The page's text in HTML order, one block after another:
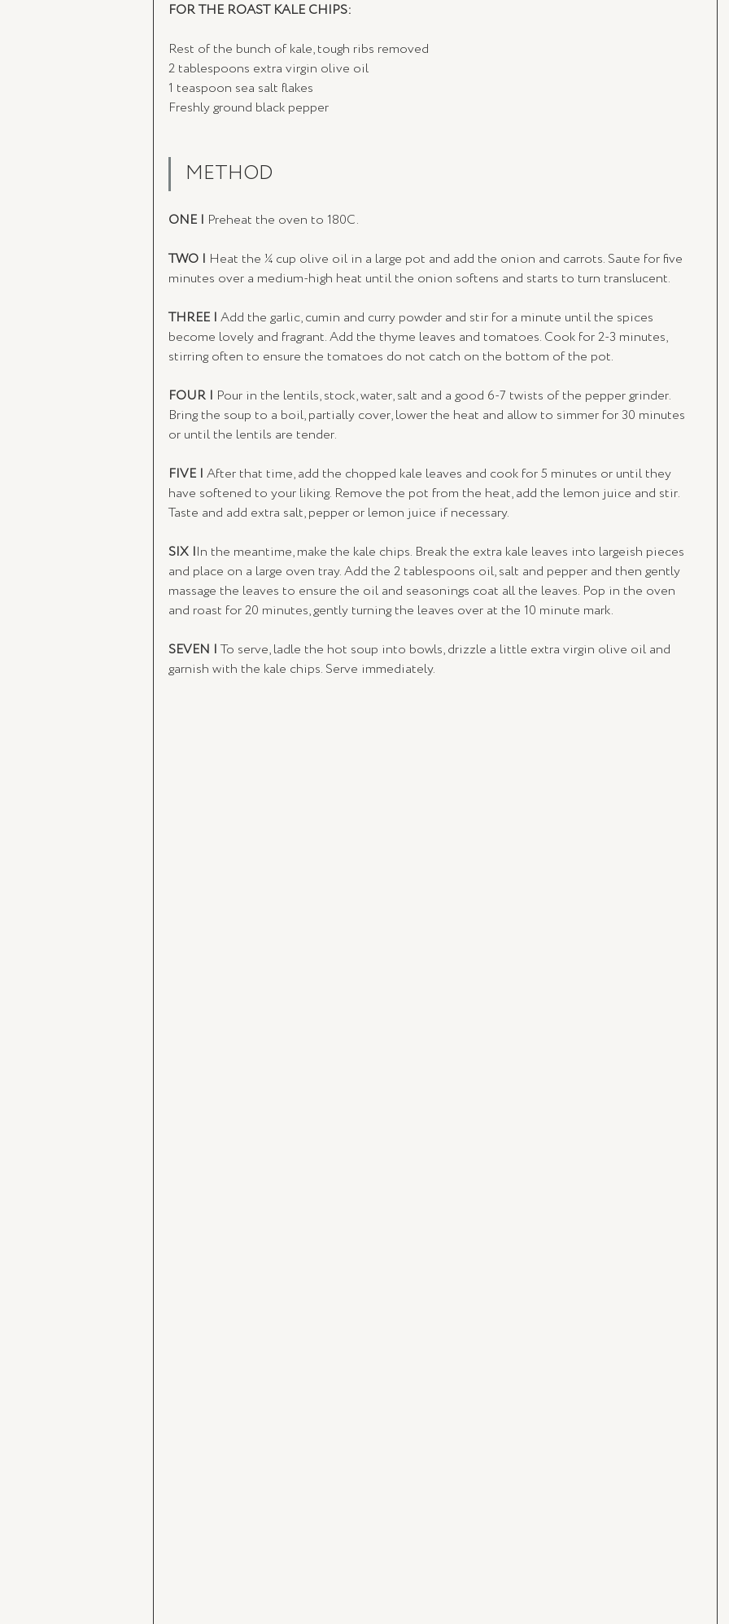
FOR THE ROAST KALE CHIPS:
Rest of the bunch of kale, tough ribs removed
2 tablespoons extra virgin olive oil
1 teaspoon sea salt flakes
Freshly ground black pepper
METHOD
ONE | Preheat the oven to 180C.
TWO | Heat the ¼ cup olive oil in a large pot and add the onion and carrots. Saute for five
minutes over a medium-high heat until the onion softens and starts to turn translucent.
THREE | Add the garlic, cumin and curry powder and stir for a minute until the spices
become lovely and fragrant. Add the thyme leaves and tomatoes. Cook for 2-3 minutes,
stirring often to ensure the tomatoes do not catch on the bottom of the pot.
FOUR | Pour in the lentils, stock, water, salt and a good 6-7 twists of the pepper grinder.
Bring the soup to a boil, partially cover, lower the heat and allow to simmer for 30 minutes
or until the lentils are tender.
FIVE | After that time, add the chopped kale leaves and cook for 5 minutes or until they
have softened to your liking. Remove the pot from the heat, add the lemon juice and stir.
Taste and add extra salt, pepper or lemon juice if necessary.
SIX |In the meantime, make the kale chips. Break the extra kale leaves into largeish pieces
and place on a large oven tray. Add the 2 tablespoons oil, salt and pepper and then gently
massage the leaves to ensure the oil and seasonings coat all the leaves. Pop in the oven
and roast for 20 minutes, gently turning the leaves over at the 10 minute mark.
SEVEN | To serve, ladle the hot soup into bowls, drizzle a little extra virgin olive oil and
garnish with the kale chips. Serve immediately.